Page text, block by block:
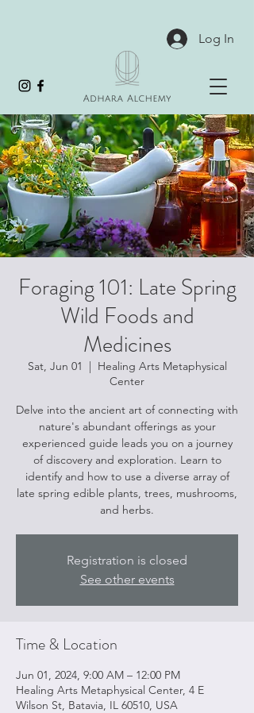
Log In
Foraging 101: Late Spring
Wild Foods and
Medicines
Sat, Jun 01
  |
Healing Arts Metaphysical
Center
Delve into the ancient art of connecting with
nature's abundant offerings as your
experienced guide leads you on a journey
of discovery and exploration. Learn to
identify and how to use a diverse array of
late spring edible plants, trees, mushrooms,
and herbs.
Registration is closed
See other events
Time & Location
Jun 01, 2024, 9:00 AM – 12:00 PM
Healing Arts Metaphysical Center, 4 E
Wilson St, Batavia, IL 60510, USA